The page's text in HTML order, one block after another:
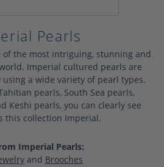
Pearls
of the most intriguing, stunning and
Imperial cultured pearls are
a wide variety of pearl types.
pearls, South Sea pearls,
Keshi pearls, you can clearly see
this collection Imperial.
Imperial Pearls:
and Brooches